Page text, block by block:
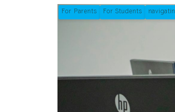
For Parents For Students